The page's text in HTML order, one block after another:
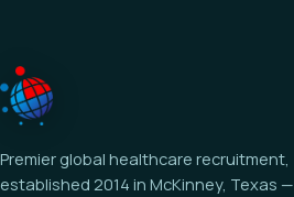
Premier global healthcare recruitment,
established 2014 in McKinney, Texas —